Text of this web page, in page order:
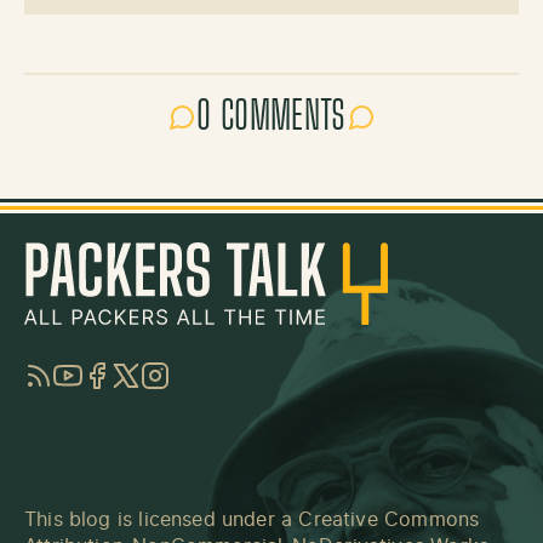
0 COMMENTS
RSSYouTube
Facebook
TwitterInstagram
This blog is licensed under a Creative Commons